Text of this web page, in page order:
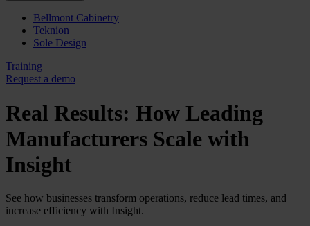
Bellmont Cabinetry
Teknion
Sole Design
Training
Request a demo
Real Results: How Leading
Manufacturers Scale with
Insight
See how businesses transform operations, reduce lead times, and
increase efficiency with Insight.